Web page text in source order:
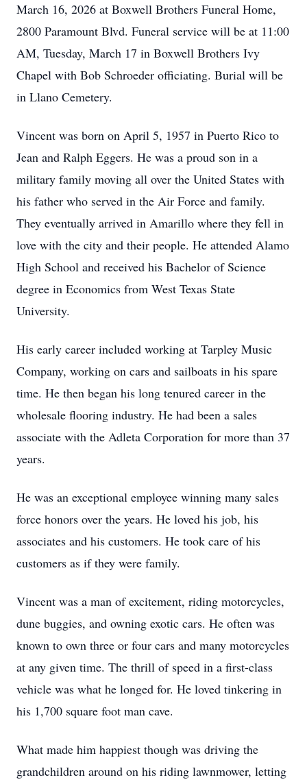
March 16, 2026 at Boxwell Brothers Funeral Home,
2800 Paramount Blvd. Funeral service will be at 11:00
AM, Tuesday, March 17 in Boxwell Brothers Ivy
Chapel with Bob Schroeder officiating. Burial will be
in Llano Cemetery.
Vincent was born on April 5, 1957 in Puerto Rico to
Jean and Ralph Eggers. He was a proud son in a
military family moving all over the United States with
his father who served in the Air Force and family.
They eventually arrived in Amarillo where they fell in
love with the city and their people. He attended Alamo
High School and received his Bachelor of Science
degree in Economics from West Texas State
University.
His early career included working at Tarpley Music
Company, working on cars and sailboats in his spare
time. He then began his long tenured career in the
wholesale flooring industry. He had been a sales
associate with the Adleta Corporation for more than 37
years.
He was an exceptional employee winning many sales
force honors over the years. He loved his job, his
associates and his customers. He took care of his
customers as if they were family.
Vincent was a man of excitement, riding motorcycles,
dune buggies, and owning exotic cars. He often was
known to own three or four cars and many motorcycles
at any given time. The thrill of speed in a first-class
vehicle was what he longed for. He loved tinkering in
his 1,700 square foot man cave.
What made him happiest though was driving the
grandchildren around on his riding lawnmower, letting